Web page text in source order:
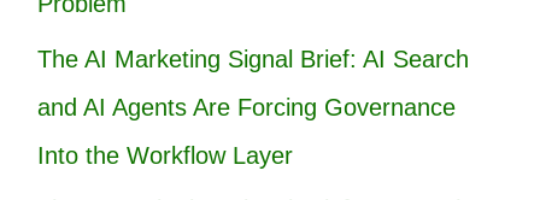
The AI Marketing Signal Brief: AI Search
and AI Agents Are Forcing Governance
Into the Workflow Layer